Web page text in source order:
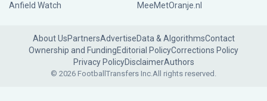
Anfield Watch
MeeMetOranje.nl
About UsPartnersAdvertiseData & AlgorithmsContact
Ownership and FundingEditorial PolicyCorrections Policy
Privacy PolicyDisclaimerAuthors
© 2026 FootballTransfers Inc.All rights reserved.